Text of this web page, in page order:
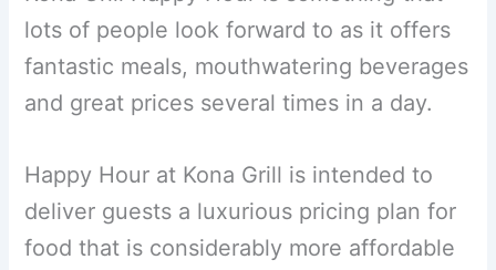
lots of people look forward to as it offers
fantastic meals, mouthwatering beverages
and great prices several times in a day.
Happy Hour at Kona Grill is intended to
deliver guests a luxurious pricing plan for
food that is considerably more affordable